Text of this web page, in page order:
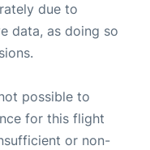
due to
data, as doing so
possible to
for this flight
or non-